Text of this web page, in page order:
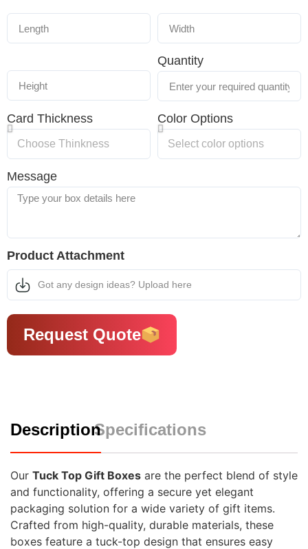
Quantity
Card Thickness Color Options
Message
Product Attachment
Got any design ideas? Upload here
Request Quote
DescriptionSpecifications
Our Tuck Top Gift Boxes are the perfect blend of style
and functionality, offering a secure yet elegant
packaging solution for a wide variety of gift items.
Crafted from high-quality, durable materials, these
boxes feature a tuck-top design that ensures easy